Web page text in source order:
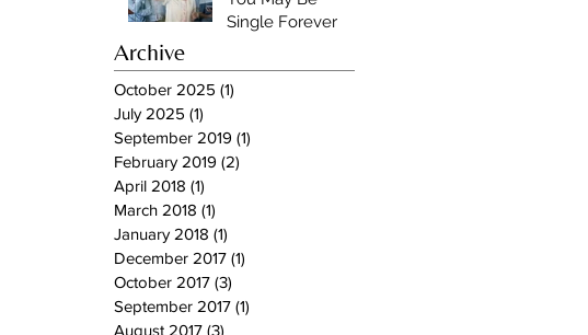
Single Forever
Archive
October 2025 (1)
July 2025 (1)
September 2019 (1)
February 2019 (2)
April 2018 (1)
March 2018 (1)
January 2018 (1)
December 2017 (1)
October 2017 (3)
September 2017 (1)
August 2017 (3)